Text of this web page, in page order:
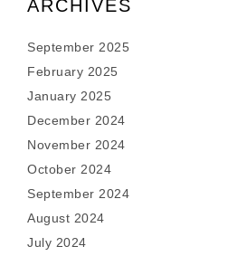
ARCHIVES
September 2025
February 2025
January 2025
December 2024
November 2024
October 2024
September 2024
August 2024
July 2024